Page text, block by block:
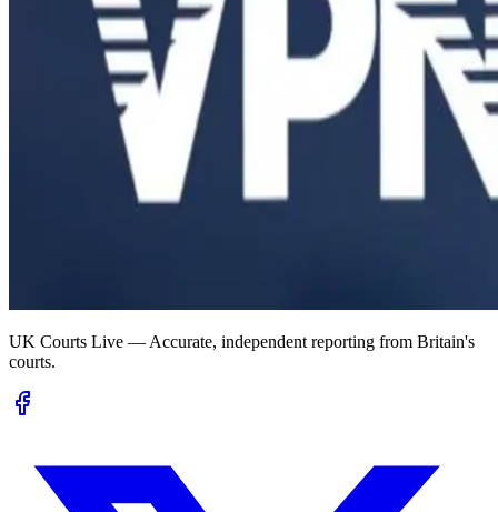
UK Courts Live — Accurate, independent reporting from Britain's
courts.